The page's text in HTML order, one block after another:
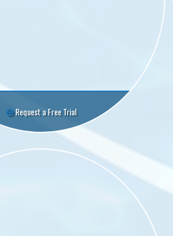
Request a Free Trial